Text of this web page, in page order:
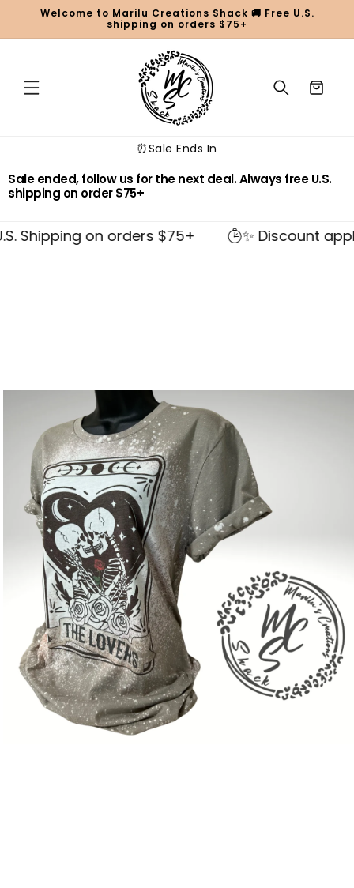
Skip toWelcome to Marilu Creations Shack 🚚 Free U.S.
shipping on orders $75+
Cart
⏰Sale Ends In
Sale ended, follow us for the next deal. Always free U.S.
shipping on order $75+
Shipping on orders $75+ ✨ Discount